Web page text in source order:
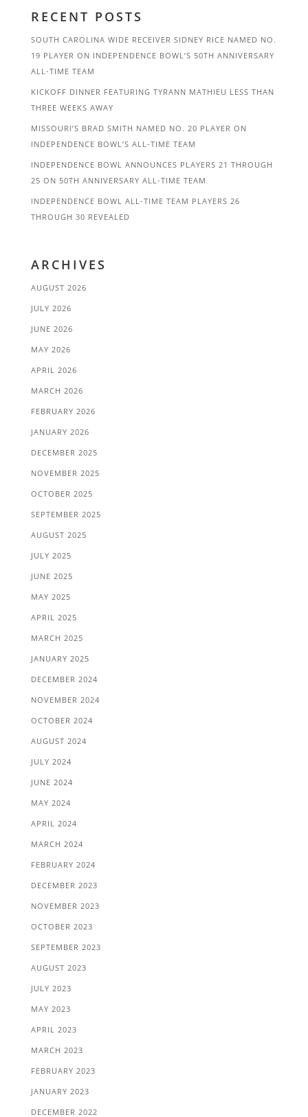
RECENT POSTS
SOUTH CAROLINA WIDE RECEIVER SIDNEY RICE NAMED NO.
19 PLAYER ON INDEPENDENCE BOWL’S 50TH ANNIVERSARY
ALL-TIME TEAM
KICKOFF DINNER FEATURING TYRANN MATHIEU LESS THAN
THREE WEEKS AWAY
MISSOURI’S BRAD SMITH NAMED NO. 20 PLAYER ON
INDEPENDENCE BOWL’S ALL-TIME TEAM
INDEPENDENCE BOWL ANNOUNCES PLAYERS 21 THROUGH
25 ON 50TH ANNIVERSARY ALL-TIME TEAM
INDEPENDENCE BOWL ALL-TIME TEAM PLAYERS 26
THROUGH 30 REVEALED
ARCHIVES
AUGUST 2026
JULY 2026
JUNE 2026
MAY 2026
APRIL 2026
MARCH 2026
FEBRUARY 2026
JANUARY 2026
DECEMBER 2025
NOVEMBER 2025
OCTOBER 2025
SEPTEMBER 2025
AUGUST 2025
JULY 2025
JUNE 2025
MAY 2025
APRIL 2025
MARCH 2025
JANUARY 2025
DECEMBER 2024
NOVEMBER 2024
OCTOBER 2024
AUGUST 2024
JULY 2024
JUNE 2024
MAY 2024
APRIL 2024
MARCH 2024
FEBRUARY 2024
DECEMBER 2023
NOVEMBER 2023
OCTOBER 2023
SEPTEMBER 2023
AUGUST 2023
JULY 2023
MAY 2023
APRIL 2023
MARCH 2023
FEBRUARY 2023
JANUARY 2023
DECEMBER 2022